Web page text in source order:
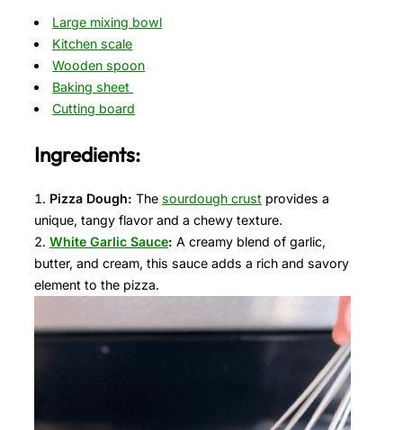
Large mixing bowl
Kitchen scale
Wooden spoon
Baking sheet
Cutting board
Ingredients:
Pizza Dough: The sourdough crust provides a
unique, tangy flavor and a chewy texture.
White Garlic Sauce: A creamy blend of garlic,
butter, and cream, this sauce adds a rich and savory
element to the pizza.